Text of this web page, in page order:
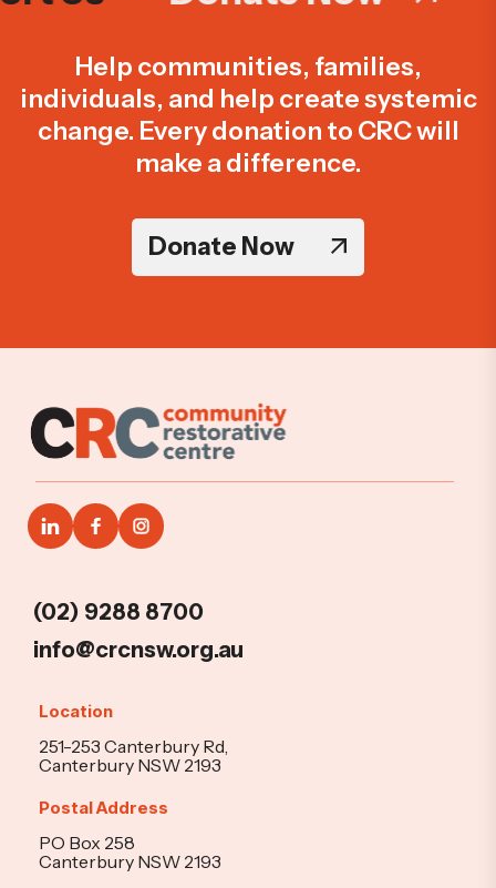
Help communities, families,
individuals, and help create systemic
change. Every donation to CRC will
make a difference.
Donate Now
(02) 9288 8700
info@crcnsw.org.au
Location
251-253 Canterbury Rd,
Canterbury NSW 2193
Postal Address
PO Box 258
Canterbury NSW 2193